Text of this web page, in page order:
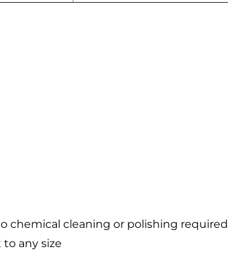
chemical cleaning or polishing required
any size